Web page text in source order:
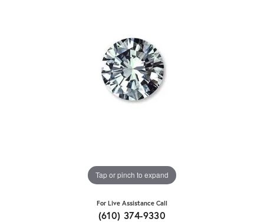
Tap or pinch to expand
For Live Assistance Call
(610) 374-9330